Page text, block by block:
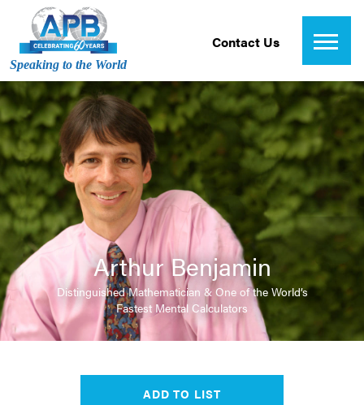
Speaking to the World
Contact Us
Arthur Benjamin
Distinguished Mathematician & One of the World’s
Fastest Mental Calculators
ADD TO LIST